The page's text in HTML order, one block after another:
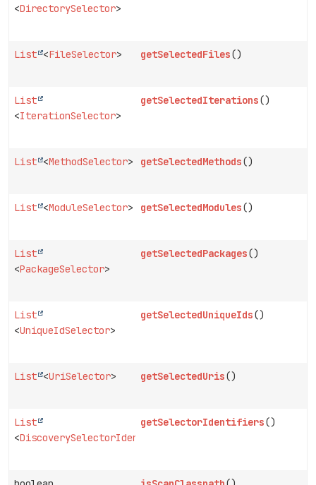
<DirectorySelector>
List <FileSelector> getSelectedFiles()
List
<IterationSelector>
getSelectedIterations()
List <MethodSelector> getSelectedMethods()
List <ModuleSelector> getSelectedModules()
List
<PackageSelector>
getSelectedPackages()
List
<UniqueIdSelector>
getSelectedUniqueIds()
List <UriSelector> getSelectedUris()
List
<DiscoverySelectorIdentifier
getSelectorIdentifiers()